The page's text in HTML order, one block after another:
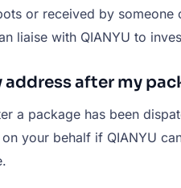
or received by
liaise with QIANYU to
after my
a package has been
your behalf if QIANYU